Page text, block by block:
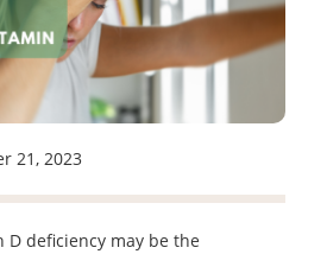
21, 2023
D deficiency may be the